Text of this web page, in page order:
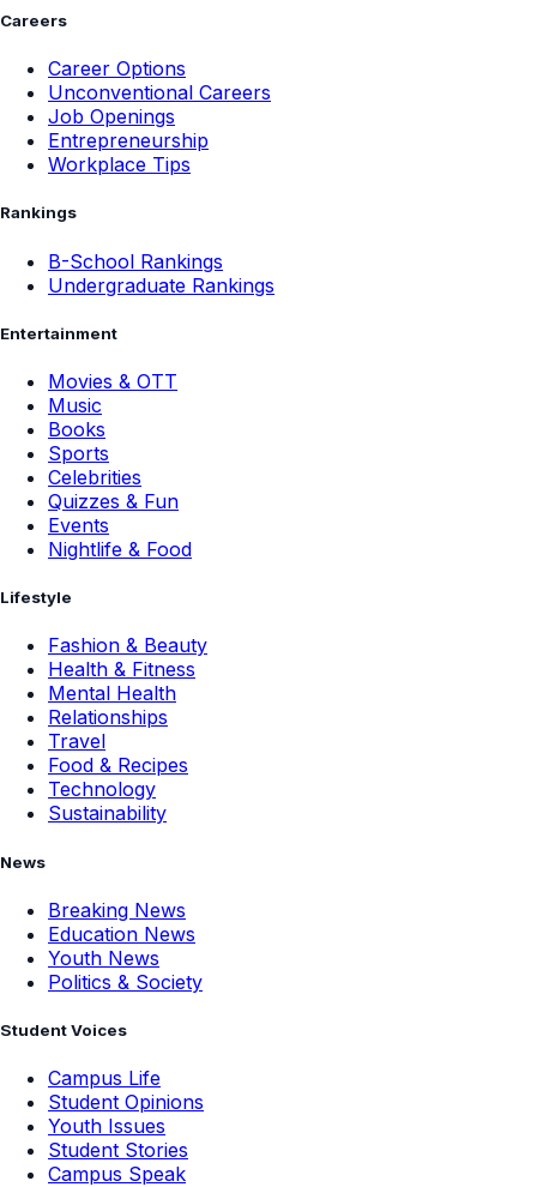
Careers
Career Options
Unconventional Careers
Job Openings
Entrepreneurship
Workplace Tips
Rankings
B-School Rankings
Undergraduate Rankings
Entertainment
Movies & OTT
Music
Books
Sports
Celebrities
Quizzes & Fun
Events
Nightlife & Food
Lifestyle
Fashion & Beauty
Health & Fitness
Mental Health
Relationships
Travel
Food & Recipes
Technology
Sustainability
News
Breaking News
Education News
Youth News
Politics & Society
Student Voices
Campus Life
Student Opinions
Youth Issues
Student Stories
Campus Speak